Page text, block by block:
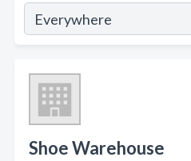
Shoe Warehouse